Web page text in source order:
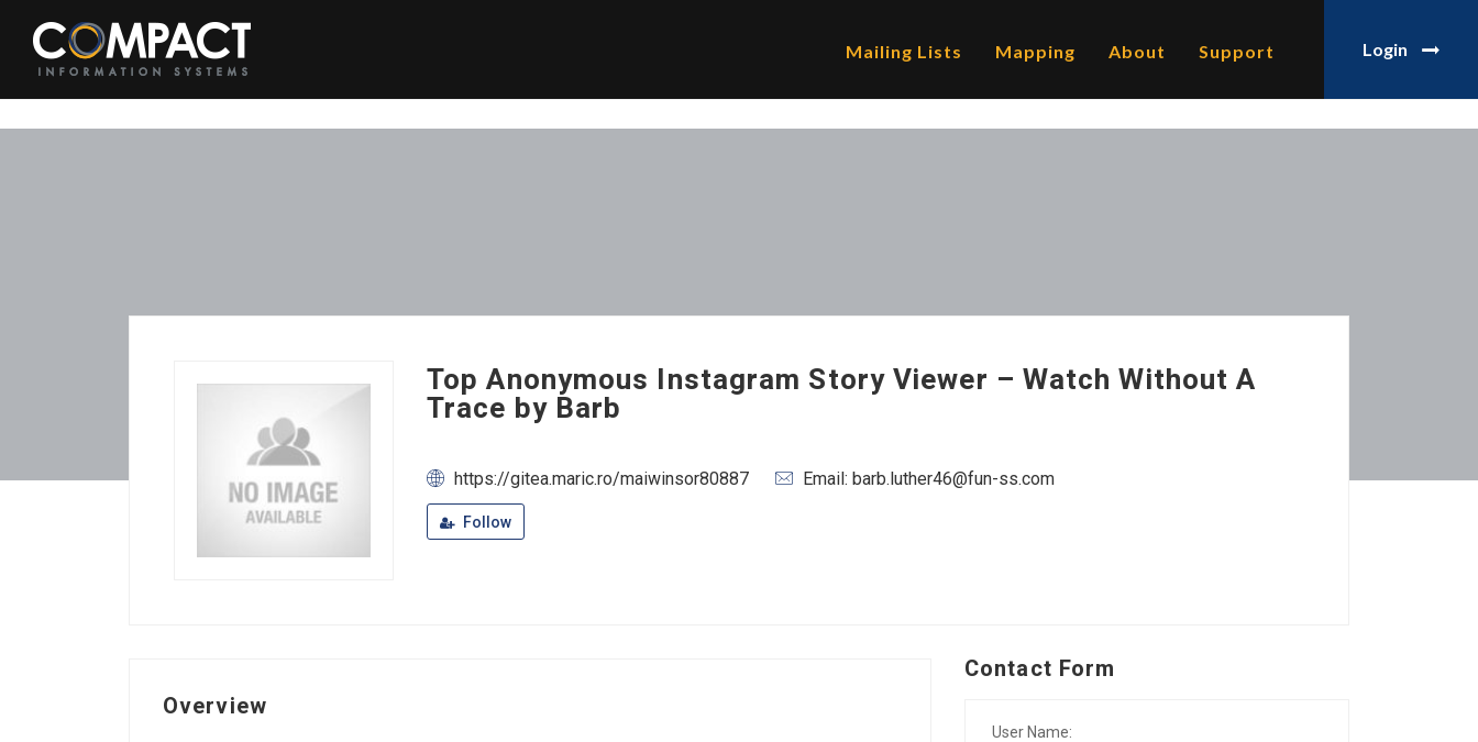
Login
Mailing Lists Mapping About Support
Top Anonymous Instagram Story Viewer – Watch Without A
Trace by Barb
https://gitea.maric.ro/maiwinsor80887 Email: barb.luther46@fun-ss.com
Follow
Overview
Contact Form
User Name: